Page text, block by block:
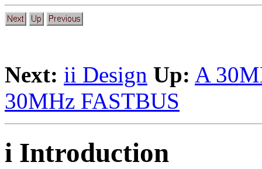
Next: ii Design Up: A
30MHz FASTBUS
i Introduction